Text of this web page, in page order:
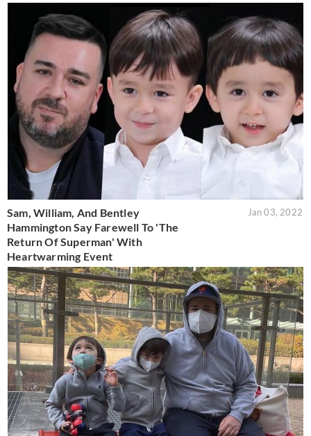
Sam, William, And Bentley
Hammington Say Farewell To 'The
Return Of Superman' With
Heartwarming Event
Jan 03, 2022